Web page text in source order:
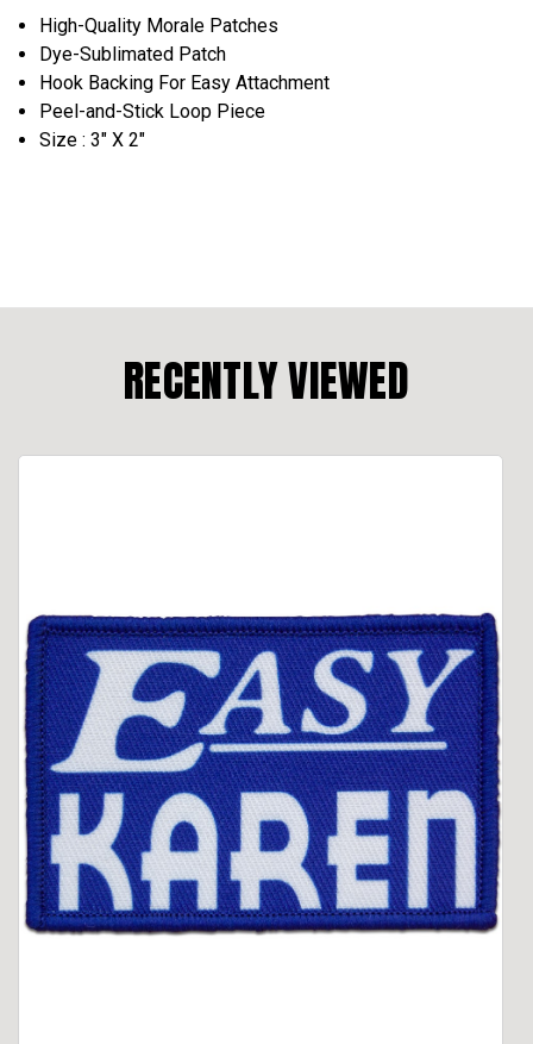
High-Quality Morale Patches
Dye-Sublimated Patch
Hook Backing For Easy Attachment
Peel-and-Stick Loop Piece
Size : 3" X 2"
RECENTLY VIEWED